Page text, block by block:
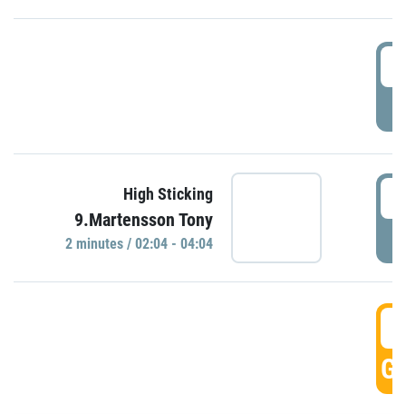
High Sticking
9.Martensson Tony
2 minutes / 02:04 - 04:04